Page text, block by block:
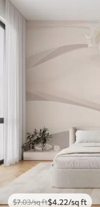
$7.03/sq ft$4 .22/sq ft